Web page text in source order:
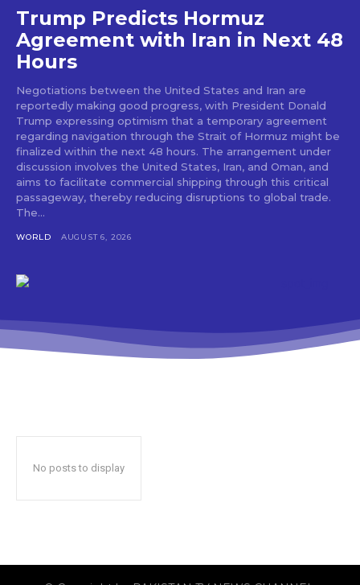
Trump Predicts Hormuz
Agreement with Iran in Next 48
Hours
Negotiations between the United States and Iran are
reportedly making good progress, with President Donald
Trump expressing optimism that a temporary agreement
regarding navigation through the Strait of Hormuz might be
finalized within the next 48 hours. The arrangement under
discussion involves the United States, Iran, and Oman, and
aims to facilitate commercial shipping through this critical
passageway, thereby reducing disruptions to global trade.
The...
WORLD AUGUST 6, 2026
No posts to display